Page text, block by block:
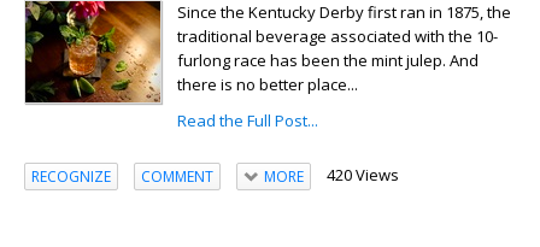
Since the Kentucky Derby first ran in 1875, the
traditional beverage associated with the 10-
furlong race has been the mint julep. And
there is no better place...
Read the Full Post...
RECOGNIZE COMMENT MORE 420 Views